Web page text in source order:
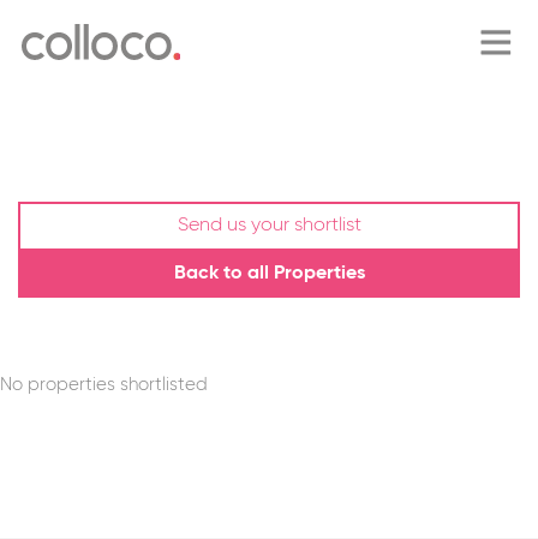
about
blog
property search
Send us your shortlist
Back to all Properties
No properties shortlisted